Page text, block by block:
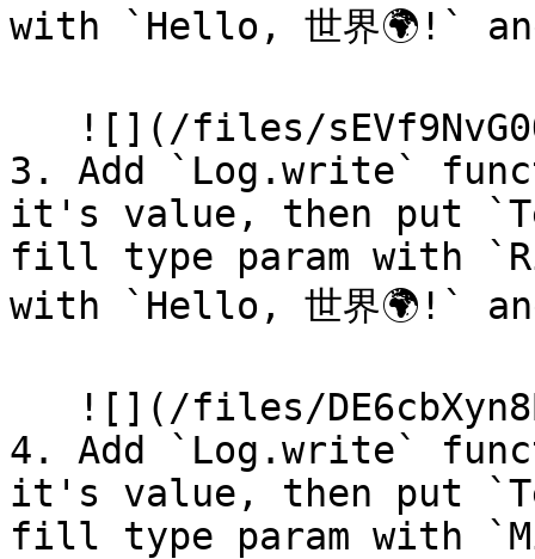
with `Hello, 世界🌍!`
3. Add `Log.write`
it's value, then put
fill type param with
with `Hello, 世界🌍!`
4. Add `Log.write`
it's value, then put
fill type param with